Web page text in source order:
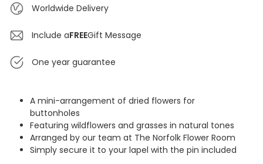
Worldwide Delivery
Include aFREEGift Message
One year guarantee
A mini-arrangement of dried flowers for
buttonholes
Featuring wildflowers and grasses in natural tones
Arranged by our team at The Norfolk Flower Room
Simply secure it to your lapel with the pin included